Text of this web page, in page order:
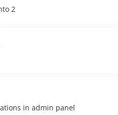
2
in admin panel